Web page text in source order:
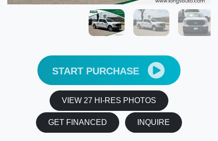
START PURCHASE
VIEW 27 HI-RES PHOTOS
GET FINANCED INQUIRE